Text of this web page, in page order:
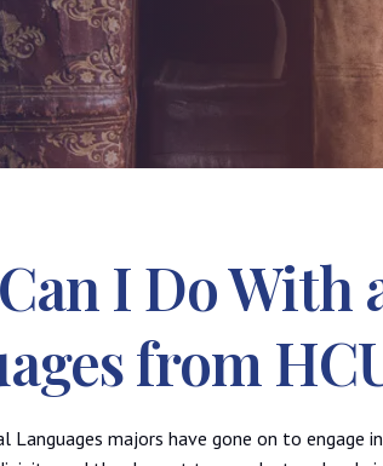
I Do With
from
Languages majors have gone on to engage